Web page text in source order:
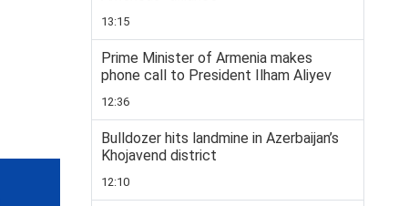
13:15
Prime Minister of Armenia makes
phone call to President Ilham Aliyev
12:36
Bulldozer hits landmine in Azerbaijan’s
Khojavend district
12:10